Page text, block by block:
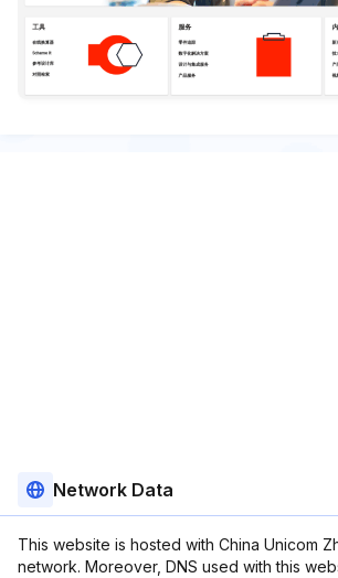
Network Data
This website is hosted with China Unicom
network. Moreover, DNS used with this